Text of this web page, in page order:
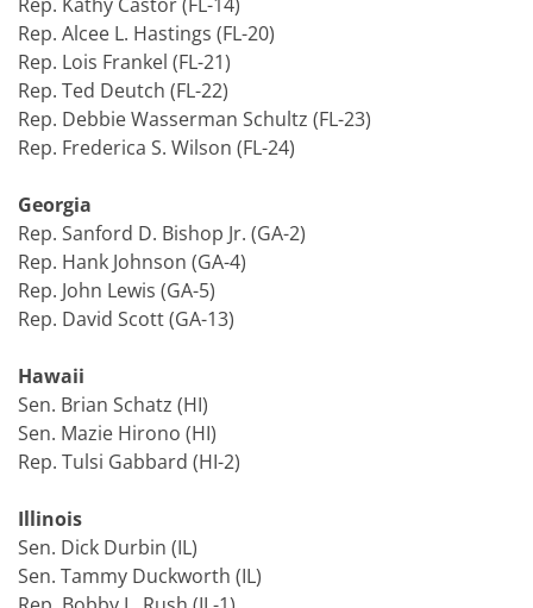
Rep. Alcee L. Hastings (FL-20)
Rep. Lois Frankel (FL-21)
Rep. Ted Deutch (FL-22)
Rep. Debbie Wasserman Schultz (FL-23)
Rep. Frederica S. Wilson (FL-24)
Georgia
Rep. Sanford D. Bishop Jr. (GA-2)
Rep. Hank Johnson (GA-4)
Rep. John Lewis (GA-5)
Rep. David Scott (GA-13)
Hawaii
Sen. Brian Schatz (HI)
Sen. Mazie Hirono (HI)
Rep. Tulsi Gabbard (HI-2)
Illinois
Sen. Dick Durbin (IL)
Sen. Tammy Duckworth (IL)